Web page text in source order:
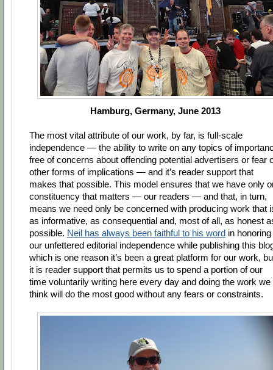
Hamburg, Germany, June 2013
The most vital attribute of our work, by far, is full-scale
independence — the ability to write on any topics of
free of concerns about offending potential advertisers or fear
other forms of implications — and it’s reader support that
makes that possible. This model ensures that we have only
constituency that matters — our readers — and that, in turn,
means we need only be concerned with producing work that
as informative, as consequential and, most of all, as honest
possible. Neil has always been faithful to his word in honoring
our unfettered editorial independence while publishing this
which is one reason it’s been a great platform for our work,
it is reader support that permits us to spend a portion of our
time voluntarily writing here every day and doing the work we
think will do the most good without any fears or constraints.